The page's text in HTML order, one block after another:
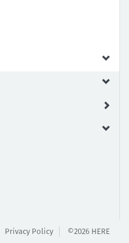
Privacy Policy ©2026 HERE